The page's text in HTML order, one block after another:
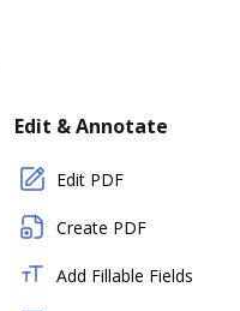
Edit & Annotate
Edit PDF
Create PDF
Add Fillable Fields